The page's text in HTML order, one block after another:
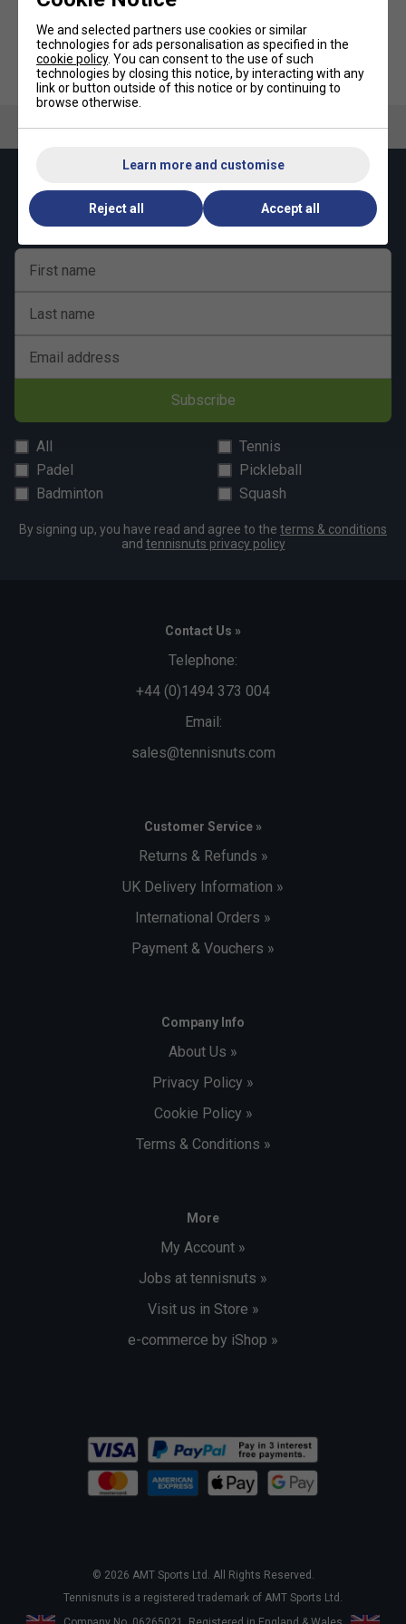
Tourna Padel Overgrip 3 Pack -
Blue
Tourna Pro Gel
ReplacementGrip 1 Pack - Black
Keep up with our amazing regular offers and
get 10% off your first order!
First name
Last name
Email address
Subscribe
All
Tennis
Padel
Pickleball
Badminton
Squash
By signing up, you have read and agree to the terms & conditions
and tennisnuts privacy policy
Contact Us »
Telephone:
+44 (0)1494 373 004
Email:
sales@tennisnuts.com
Customer Service »
Returns & Refunds »
UK Delivery Information »
International Orders »
Payment & Vouchers »
Company Info
About Us »
Privacy Policy »
Cookie Policy »
Terms & Conditions »
More
My Account »
Jobs at tennisnuts »
Visit us in Store »
e-commerce by iShop »
© 2026 AMT Sports Ltd. All Rights Reserved.
Tennisnuts is a registered trademark of AMT Sports Ltd.
We and selected partners use cookies or similar
technologies for ads personalisation as specified in the
cookie policy. You can consent to the use of such
technologies by closing this notice, by interacting with any
link or button outside of this notice or by continuing to
browse otherwise.
Learn more and customise
Reject all Accept all